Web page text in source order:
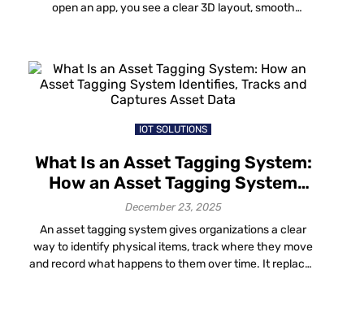
open an app, you see a clear 3D layout, smooth
uncomfortable reality. It’s easy to make […]
IOT SOLUTIONS
What Is an Asset Tagging System:
How an Asset Tagging System
Identifies, Tracks and Captures
Asset Data
December 23, 2025
An asset tagging system gives organizations a clear
way to identify physical items, track where they move
and record what happens to them over time. It replaces